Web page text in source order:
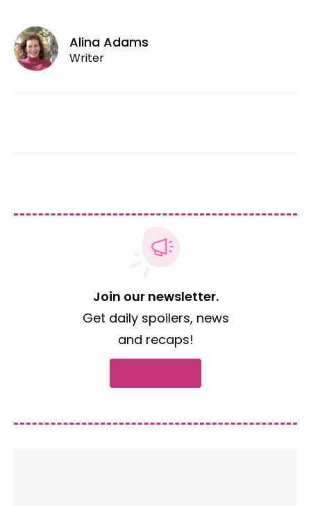
Alina Adams
Writer
Join our newsletter.
Get daily spoilers, news
and recaps!